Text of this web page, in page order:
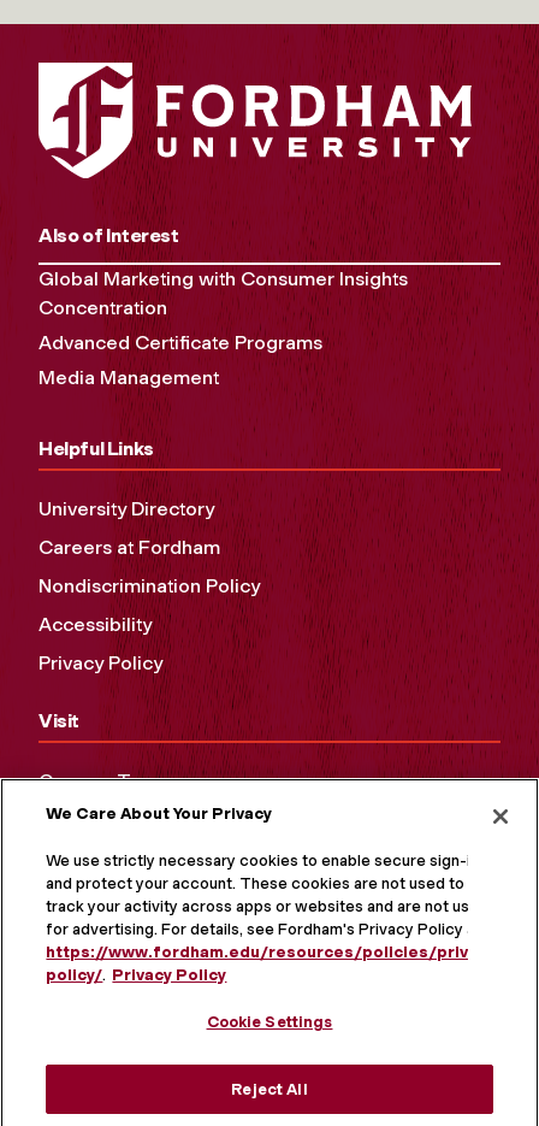
Also of Interest
Global Marketing with Consumer Insights
Concentration
Advanced Certificate Programs
Media Management
Helpful Links
University Directory
Careers at Fordham
Nondiscrimination Policy
Accessibility
Privacy Policy
Visit
Campus Tours
Maps and Directions
Virtual Tour
We Care About Your Privacy
We use strictly necessary cookies to enable secure sign-in
and protect your account. These cookies are not used to
track your activity across apps or websites and are not used
for advertising. For details, see Fordham's Privacy Policy at
https://www.fordham.edu/resources/policies/privacy-
policy/. Privacy Policy
Cookie Settings
Reject All